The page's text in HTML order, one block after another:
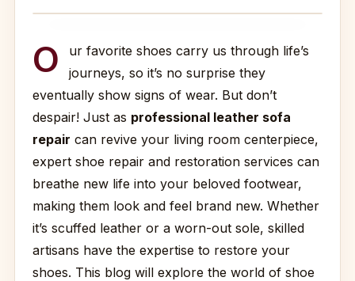
O
ur favorite shoes carry us through life’s
journeys, so it’s no surprise they
eventually show signs of wear. But don’t
despair! Just as professional leather sofa
repair can revive your living room centerpiece,
expert shoe repair and restoration services can
breathe new life into your beloved footwear,
making them look and feel brand new. Whether
it’s scuffed leather or a worn-out sole, skilled
artisans have the expertise to restore your
shoes. This blog will explore the world of shoe